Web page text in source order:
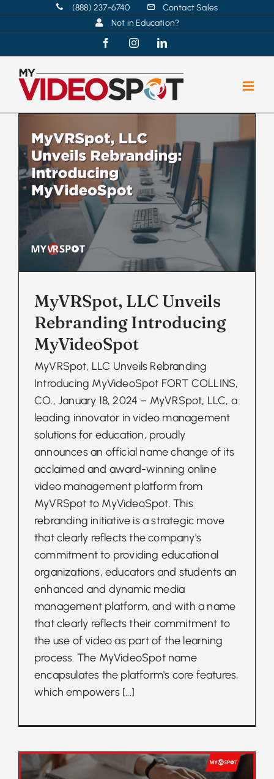
(888) 237-6740
Contact Sales
Not in Education?
FacebookInstagramLinkedIn
MyVRSpot, LLC Unveils
Rebranding Introducing
MyVideoSpot
MyVRSpot, LLC Unveils Rebranding
Introducing MyVideoSpot FORT COLLINS,
CO., January 18, 2024 – MyVRSpot, LLC, a
leading innovator in video management
solutions for education, proudly
announces an official name change of its
acclaimed and award-winning online
video management platform from
MyVRSpot to MyVideoSpot. This
rebranding initiative is a strategic move
that clearly reflects the company's
commitment to providing educational
organizations, educators and students an
enhanced and dynamic media
management platform, and with a name
that clearly reflects their commitment to
the use of video as part of the learning
process. The MyVideoSpot name
encapsulates the platform's core features,
which empowers [...]